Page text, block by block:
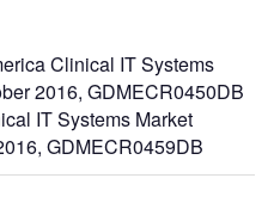
Clinical IT Systems
2016, GDMECR0450DB
IT Systems Market
GDMECR0459DB